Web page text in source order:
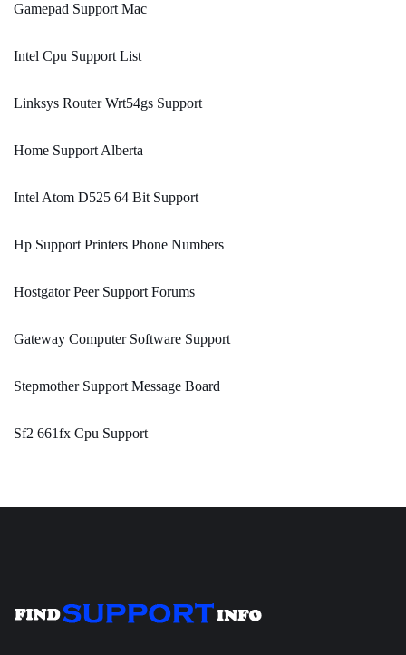
Gamepad Support Mac
Intel Cpu Support List
Linksys Router Wrt54gs Support
Home Support Alberta
Intel Atom D525 64 Bit Support
Hp Support Printers Phone Numbers
Hostgator Peer Support Forums
Gateway Computer Software Support
Stepmother Support Message Board
Sf2 661fx Cpu Support